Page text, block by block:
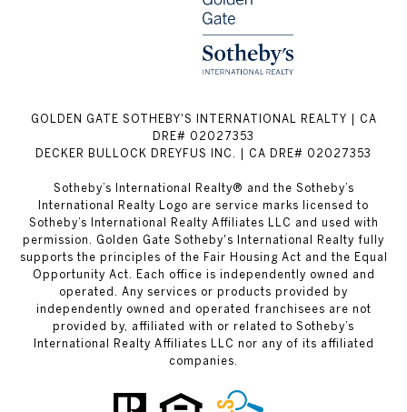
GOLDEN GATE SOTHEBY'S INTERNATIONAL REALTY | CA
DRE# 02027353
DECKER BULLOCK DREYFUS INC. | CA DRE# 02027353
Sotheby’s International Realty® and the Sotheby’s
International Realty Logo are service marks licensed to
Sotheby’s International Realty Affiliates LLC and used with
permission. Golden Gate Sotheby's International Realty fully
supports the principles of the Fair Housing Act and the Equal
Opportunity Act. Each office is independently owned and
operated. Any services or products provided by
independently owned and operated franchisees are not
provided by, affiliated with or related to Sotheby’s
International Realty Affiliates LLC nor any of its affiliated
companies.